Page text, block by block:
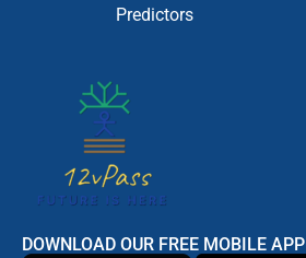
Predictors
DOWNLOAD OUR FREE MOBILE APP